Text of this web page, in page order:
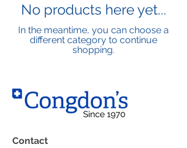
No products here yet...
In the meantime, you can choose a
different category to continue
shopping.
Contact